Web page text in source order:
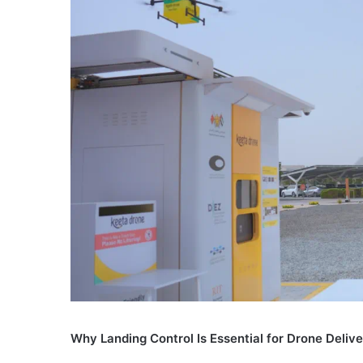
Why Landing Control Is Essential for Drone